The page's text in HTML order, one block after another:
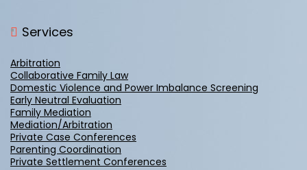
Services
Arbitration
Collaborative Family Law
Domestic Violence and Power Imbalance Screening
Early Neutral Evaluation
Family Mediation
Mediation/Arbitration
Private Case Conferences
Parenting Coordination
Private Settlement Conferences